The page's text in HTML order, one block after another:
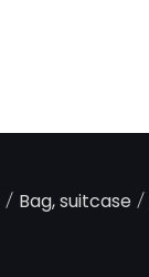
/ Bag, suitcase/